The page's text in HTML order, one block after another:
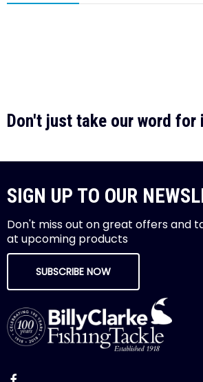
Don't just take our word for
SIGN UP TO OUR
Don't miss out on great offers and
at upcoming products
SUBSCRIBE NOW